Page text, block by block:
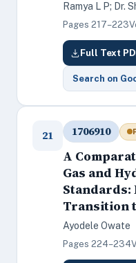
Ramya L P; Dr.
Pages 217–223
Full Text
Search on
21 1706910
A
Gas and
Standards:
Transition
Ayodele Owate
Pages 224–234